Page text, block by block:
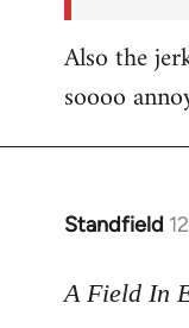
Also the
soooo
Standfield
In
to
A Field In